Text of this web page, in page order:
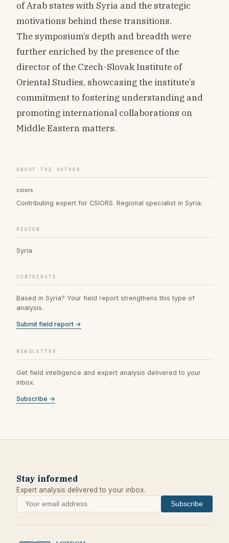
of Arab states with Syria and the strategic
motivations behind these transitions.
The symposium’s depth and breadth were
further enriched by the presence of the
director of the Czech-Slovak Institute of
Oriental Studies, showcasing the institute’s
commitment to fostering understanding and
promoting international collaborations on
Middle Eastern matters.
ABOUT THE AUTHOR
csiors
Contributing expert for CSIORS. Regional specialist in Syria.
REGION
Syria
CONTRIBUTE
Based in Syria? Your field report strengthens this type of
analysis.
Submit field report →
NEWSLETTER
Get field intelligence and expert analysis delivered to your
inbox.
Subscribe →
Stay informed
Expert analysis delivered to your inbox.
Subscribe